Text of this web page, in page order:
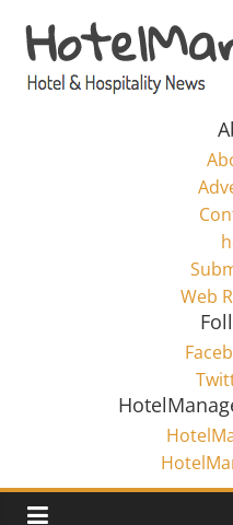
content
Hotel
Web